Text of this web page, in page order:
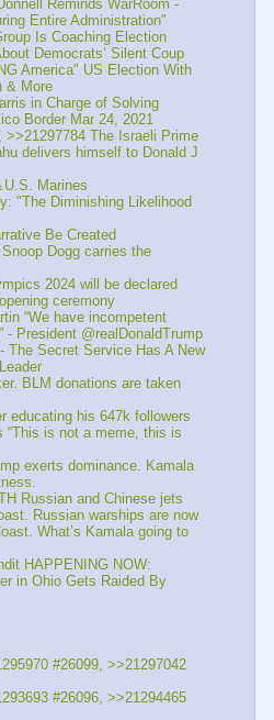
Reminds WarRoom -
Entire Administration"
Is Coaching Election
Democrats’ Silent Coup
America" US Election With
& More
in Charge of Solving
Border Mar 24, 2021
>>21297784 The Israeli Prime
delivers himself to Donald J
Marines
"The Diminishing Likelihood
Be Created
Dogg carries the
2024 will be declared
ceremony
“We have incompetent
- President @realDonaldTrump
The Secret Service Has A New
BLM donations are taken
educating his 647k followers
“This is not a meme, this is
exerts dominance. Kamala
Russian and Chinese jets
Russian warships are now
What’s Kamala going to
HAPPENING NOW:
in Ohio Gets Raided By
#26099, >>21297042
#26096, >>21294465